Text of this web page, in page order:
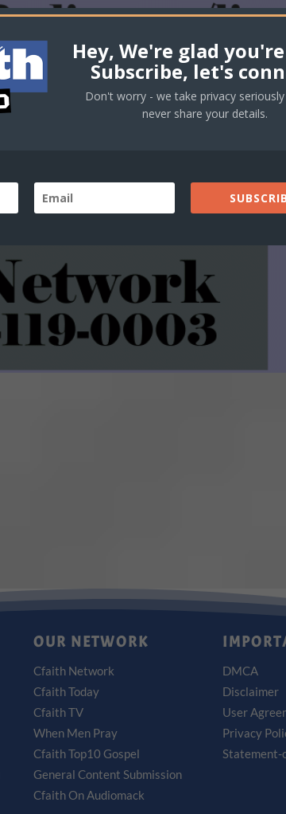
OUR NETWORK
Cfaith Network
Cfaith Today
Cfaith TV
When Men Pray
Cfaith Top10 Gospel
General Content Submission
Cfaith On Audiomack
DMCA
Disclaimer
User
Privacy
Statement-
Hey, We're glad
Subscribe, let's
Don't worry - we take privacy
never share your details.